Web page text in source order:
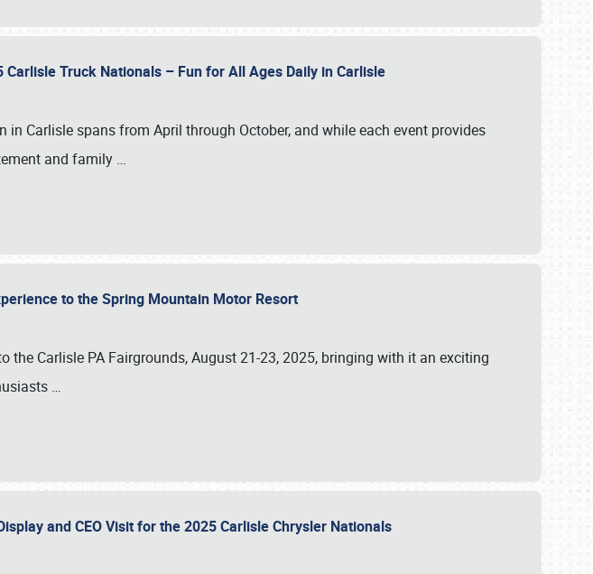
Carlisle Truck Nationals – Fun for All Ages Daily in Carlisle
in Carlisle spans from April through October, and while each event provides
and family …
to the Spring Mountain Motor Resort
the Carlisle PA Fairgrounds, August 21-23, 2025, bringing with it an exciting
…
and CEO Visit for the 2025 Carlisle Chrysler Nationals
216-1876